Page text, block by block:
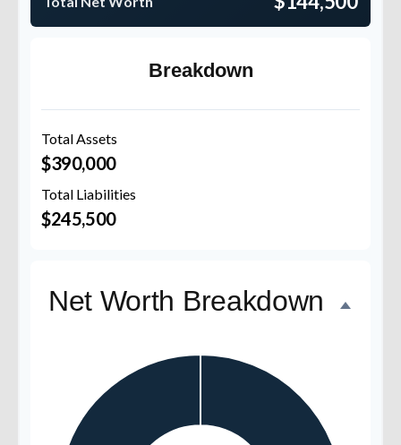
Breakdown
Total Assets
$390,000
Total Liabilities
$245,500
Net Worth Breakdown